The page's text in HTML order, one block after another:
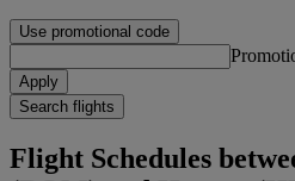
Use promotional code
Apply
Search flights
Flight Schedules